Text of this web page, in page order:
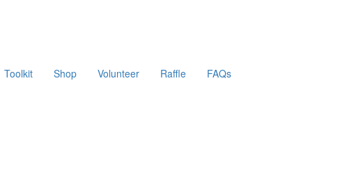
Toolkit Shop Volunteer Raffle FAQs